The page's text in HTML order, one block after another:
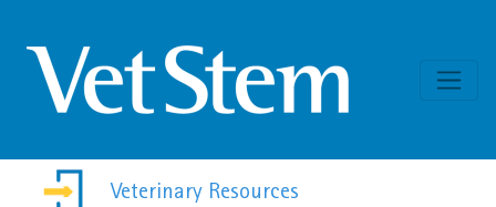
Veterinary Resources